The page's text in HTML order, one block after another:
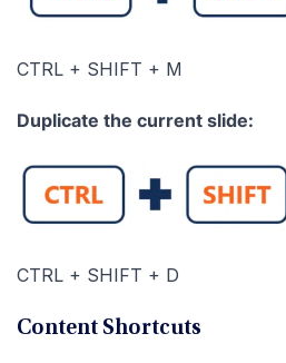
CTRL + SHIFT + M
Duplicate the current slide:
CTRL + SHIFT + D
Content Shortcuts